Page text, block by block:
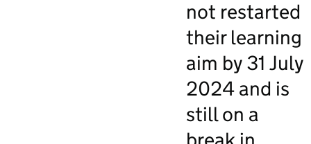
not restarted
their learning
aim by 31 July
2024 and is
still on a